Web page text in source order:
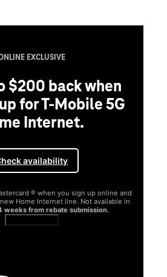
EXCLUSIVE
$200 back when
for T-Mobile 5G
Internet.
availability
® when you sign up online and
Home Internet line. Not available in
weeks from rebate submission.